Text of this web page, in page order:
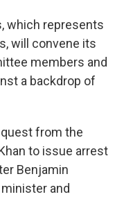
which represents
will convene its
members and
a backdrop of
from the
to issue arrest
Benjamin
and